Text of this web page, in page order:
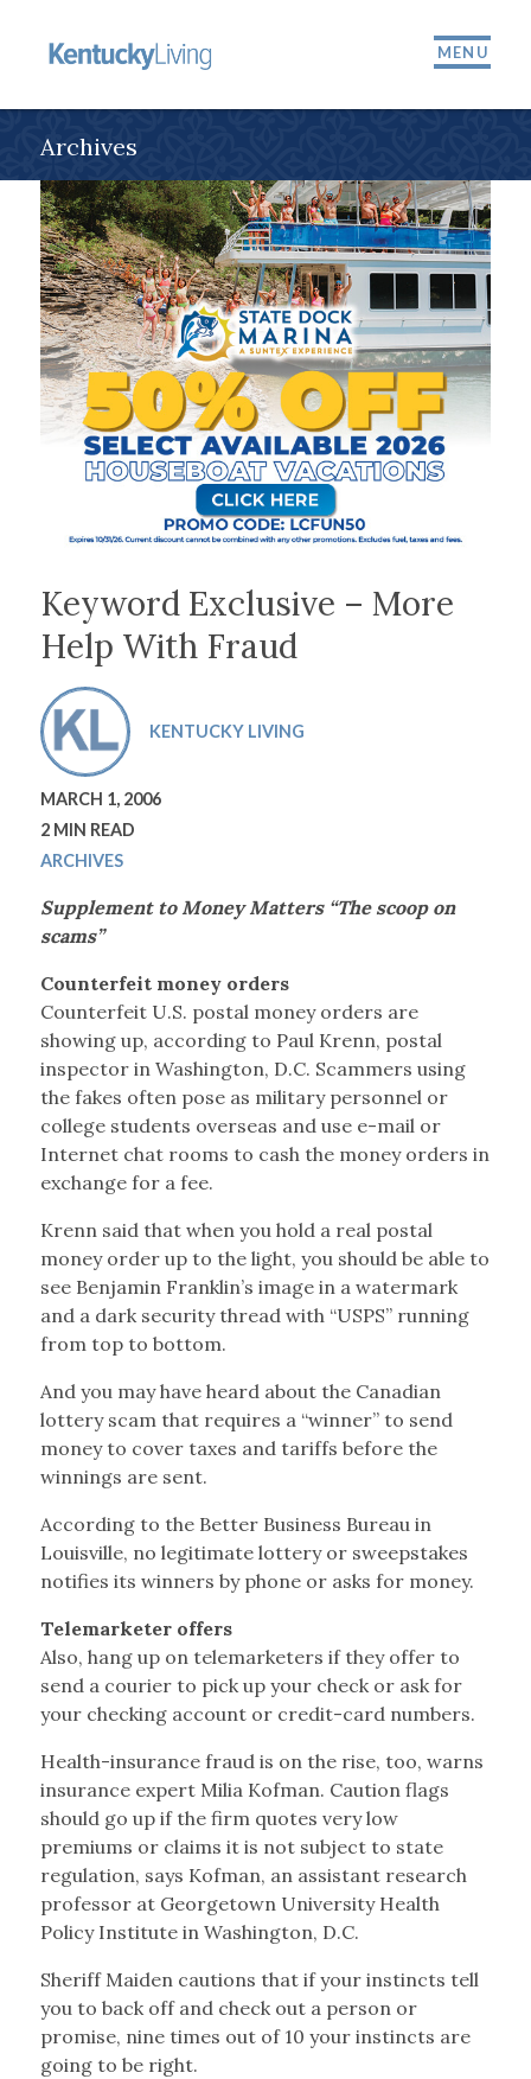
MENU
Archives
Keyword Exclusive – More
Help With Fraud
KENTUCKY LIVING
MARCH 1, 2006
2 MIN READ
ARCHIVES
Supplement to Money Matters “The scoop on
scams”
Counterfeit money orders
Counterfeit U.S. postal money orders are
showing up, according to Paul Krenn, postal
inspector in Washington, D.C. Scammers using
the fakes often pose as military personnel or
college students overseas and use e-mail or
Internet chat rooms to cash the money orders in
exchange for a fee.
Krenn said that when you hold a real postal
money order up to the light, you should be able to
see Benjamin Franklin’s image in a watermark
and a dark security thread with “USPS” running
from top to bottom.
And you may have heard about the Canadian
lottery scam that requires a “winner” to send
money to cover taxes and tariffs before the
winnings are sent.
According to the Better Business Bureau in
Louisville, no legitimate lottery or sweepstakes
notifies its winners by phone or asks for money.
Telemarketer offers
Also, hang up on telemarketers if they offer to
send a courier to pick up your check or ask for
your checking account or credit-card numbers.
Health-insurance fraud is on the rise, too, warns
insurance expert Milia Kofman. Caution flags
should go up if the firm quotes very low
premiums or claims it is not subject to state
regulation, says Kofman, an assistant research
professor at Georgetown University Health
Policy Institute in Washington, D.C.
Sheriff Maiden cautions that if your instincts tell
you to back off and check out a person or
promise, nine times out of 10 your instincts are
going to be right.